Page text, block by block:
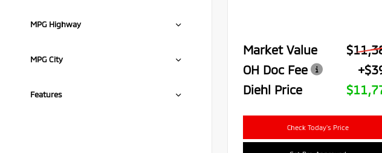
MPG Highway
MPG City
Features
Market Value
OH Doc Fee
Diehl Price
Check Today's Price